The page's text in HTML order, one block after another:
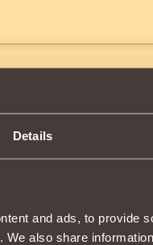
Details
and ads, to provide
also share